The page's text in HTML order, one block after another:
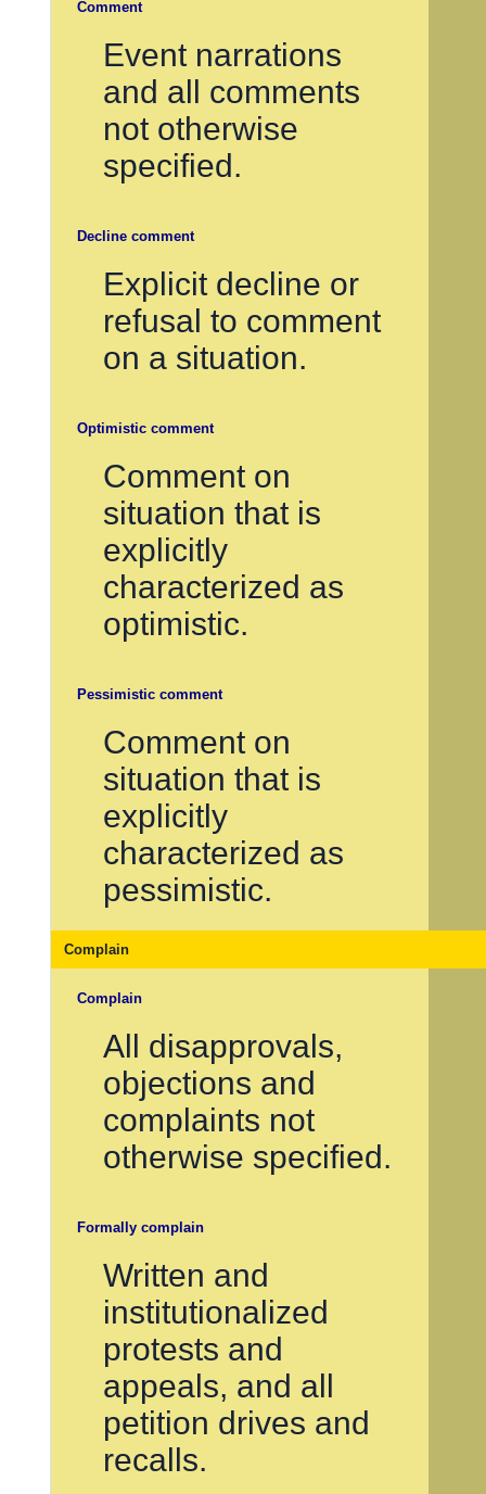
Comment
Event narrations
and all comments
not otherwise
specified.
Decline comment
Explicit decline or
refusal to comment
on a situation.
Optimistic comment
Comment on
situation that is
explicitly
characterized as
optimistic.
Pessimistic comment
Comment on
situation that is
explicitly
characterized as
pessimistic.
Complain
Complain
All disapprovals,
objections and
complaints not
otherwise specified.
Formally complain
Written and
institutionalized
protests and
appeals, and all
petition drives and
recalls.